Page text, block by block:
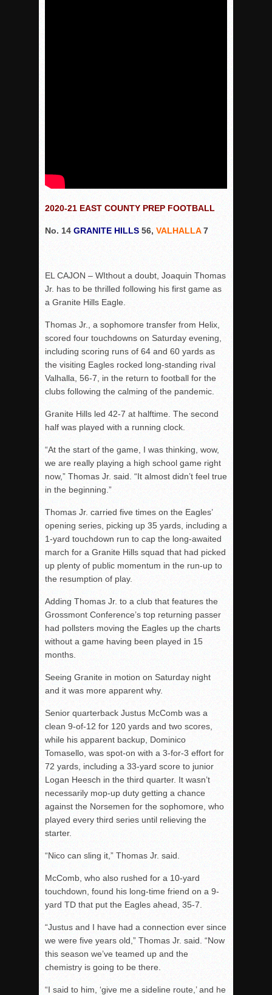
McCormick’s 1-hitter lifts Foothillers
Community Colleeges: February 16-22
2020-21 EAST COUNTY PREP FOOTBALL
No. 14 GRANITE HILLS 56, VALHALLA7
EL CAJON – WIthout a doubt, Joaquin Thomas
Jr. has to be thrilled following his first game as
a Granite Hills Eagle.
Thomas Jr., a sophomore transfer from Helix,
scored four touchdowns on Saturday evening,
including scoring runs of 64 and 60 yards as
the visiting Eagles rocked long-standing rival
Valhalla, 56-7, in the return to football for the
clubs following the calming of the pandemic.
Granite Hills led 42-7 at halftime. The second
half was played with a running clock.
“At the start of the game, I was thinking, wow,
we are really playing a high school game right
now,” Thomas Jr. said. “It almost didn’t feel true
in the beginning.”
Thomas Jr. carried five times on the Eagles’
opening series, picking up 35 yards, including a
1-yard touchdown run to cap the long-awaited
march for a Granite Hills squad that had picked
up plenty of public momentum in the run-up to
the resumption of play.
Adding Thomas Jr. to a club that features the
Grossmont Conference’s top returning passer
had pollsters moving the Eagles up the charts
without a game having been played in 15
months.
Seeing Granite in motion on Saturday night
and it was more apparent why.
Senior quarterback Justus McComb was a
clean 9-of-12 for 120 yards and two scores,
while his apparent backup, Dominico
Tomasello, was spot-on with a 3-for-3 effort for
72 yards, including a 33-yard score to junior
Logan Heesch in the third quarter. It wasn’t
necessarily mop-up duty getting a chance
against the Norsemen for the sophomore, who
played every third series until relieving the
starter.
“Nico can sling it,” Thomas Jr. said.
McComb, who also rushed for a 10-yard
touchdown, found his long-time friend on a 9-
yard TD that put the Eagles ahead, 35-7.
“Justus and I have had a connection ever since
we were five years old,” Thomas Jr. said. “Now
this season we’ve teamed up and the
chemistry is going to be there.
“I said to him, ‘give me a sideline route,’ and he